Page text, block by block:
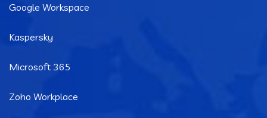
Google Workspace
Kaspersky
Microsoft 365
Zoho Workplace